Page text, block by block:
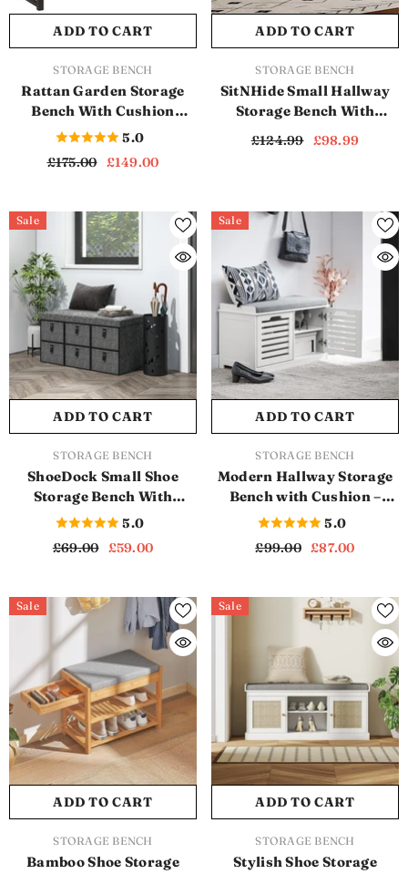
ADD TO CART
VENDOR:STORAGE BENCH
Rattan Garden Storage
Bench With Cushion
(SB1135)5.0
£175.00 £149.00
ADD TO CART
VENDOR:STORAGE BENCH
SitNHide Small Hallway
Storage Bench With
£124.99 £98.99
Sale
ADD TO CART
VENDOR:STORAGE BENCH
ShoeDock Small Shoe
Storage Bench With
Cushion (SB1150)
5.0
£69.00 £59.00
Sale
ADD TO CART
VENDOR:STORAGE BENCH
Modern Hallway Storage
Bench with Cushion –
Stylish & Functional
5.0
£99.00 £87.00
Sale
ADD TO CART
VENDOR:STORAGE BENCH
Bamboo Shoe Storage
Sale
ADD TO CART
VENDOR:STORAGE BENCH
Stylish Shoe Storage